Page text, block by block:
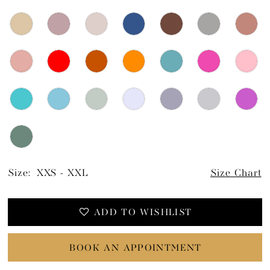
Size: XXS - XXL Size Chart
ADD TO WISHLIST
BOOK AN APPOINTMENT